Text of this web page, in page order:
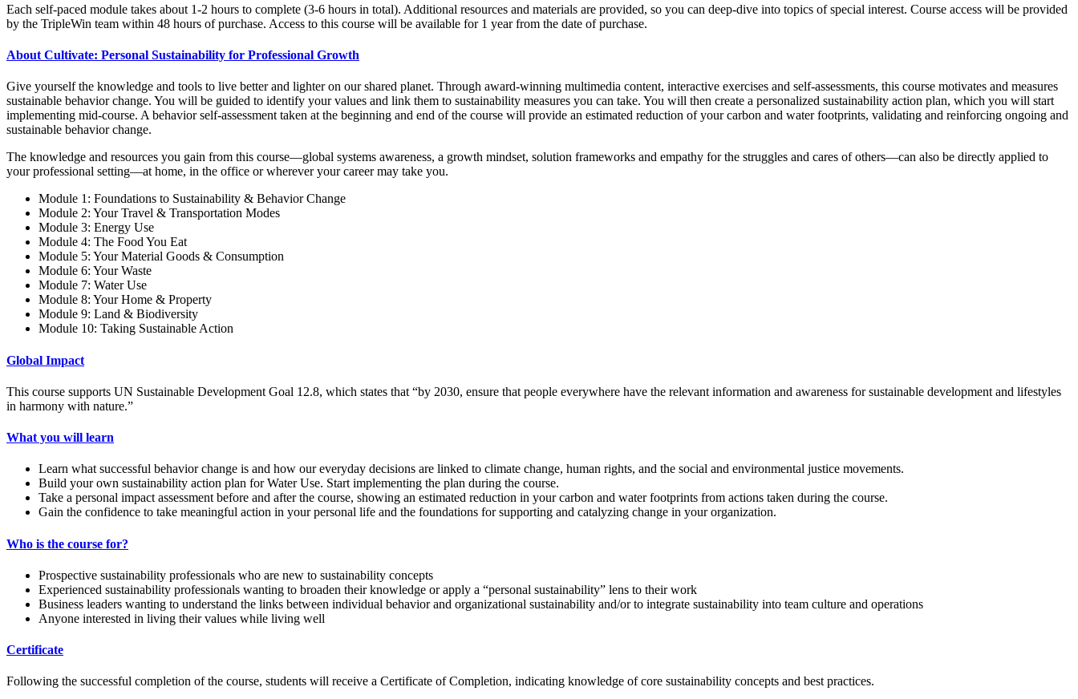
Each self-paced module takes about 1-2 hours to complete (3-6 hours in total). Additional resources and materials are provided, so you can deep-dive into topics of special interest. Course access will be provided
by the TripleWin team within 48 hours of purchase. Access to this course will be available for 1 year from the date of purchase.
About Cultivate: Personal Sustainability for Professional Growth
Give yourself the knowledge and tools to live better and lighter on our shared planet. Through award-winning multimedia content, interactive exercises and self-assessments, this course motivates and measures
sustainable behavior change. You will be guided to identify your values and link them to sustainability measures you can take. You will then create a personalized sustainability action plan, which you will start
implementing mid-course. A behavior self-assessment taken at the beginning and end of the course will provide an estimated reduction of your carbon and water footprints, validating and reinforcing ongoing and
sustainable behavior change.
The knowledge and resources you gain from this course—global systems awareness, a growth mindset, solution frameworks and empathy for the struggles and cares of others—can also be directly applied to
your professional setting—at home, in the office or wherever your career may take you.
Module 1: Foundations to Sustainability & Behavior Change
Module 2: Your Travel & Transportation Modes
Module 3: Energy Use
Module 4: The Food You Eat
Module 5: Your Material Goods & Consumption
Module 6: Your Waste
Module 7: Water Use
Module 8: Your Home & Property
Module 9: Land & Biodiversity
Module 10: Taking Sustainable Action
Global Impact
This course supports UN Sustainable Development Goal 12.8, which states that “by 2030, ensure that people everywhere have the relevant information and awareness for sustainable development and lifestyles
in harmony with nature.”
What you will learn
Learn what successful behavior change is and how our everyday decisions are linked to climate change, human rights, and the social and environmental justice movements.
Build your own sustainability action plan for Water Use. Start implementing the plan during the course.
Take a personal impact assessment before and after the course, showing an estimated reduction in your carbon and water footprints from actions taken during the course.
Gain the confidence to take meaningful action in your personal life and the foundations for supporting and catalyzing change in your organization.
Who is the course for?
Prospective sustainability professionals who are new to sustainability concepts
Experienced sustainability professionals wanting to broaden their knowledge or apply a “personal sustainability” lens to their work
Business leaders wanting to understand the links between individual behavior and organizational sustainability and/or to integrate sustainability into team culture and operations
Anyone interested in living their values while living well
Certificate
Following the successful completion of the course, students will receive a Certificate of Completion, indicating knowledge of core sustainability concepts and best practices.